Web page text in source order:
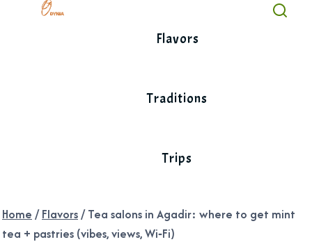
Flavors
Traditions
Trips
Home / Flavors/ Tea salons in Agadir: where to get mint
tea + pastries (vibes, views, Wi‑Fi) ​